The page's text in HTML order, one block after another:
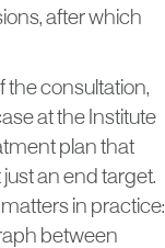
after which
the consultation,
at the Institute
plan that
an end target.
in practice:
between